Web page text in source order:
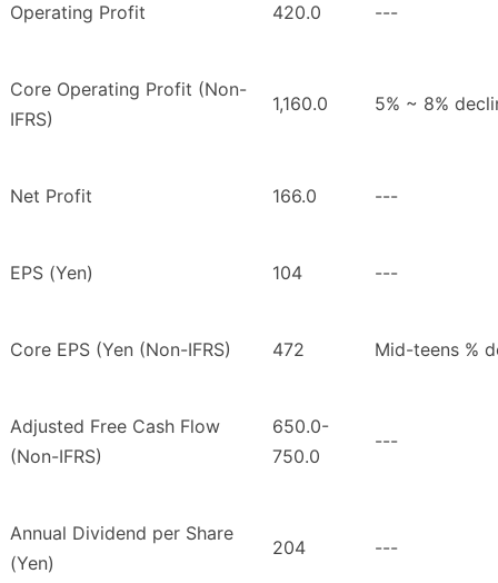
Operating Profit 420.0 ---
Core Operating Profit (Non-
IFRS)
1,160.0 5% ~ 8%
Net Profit 166.0 ---
EPS (Yen) 104 ---
Core EPS (Yen (Non-IFRS) 472 Mid-teens %
Adjusted Free Cash Flow
(Non-IFRS)
650.0-
750.0
---
Annual Dividend per Share
(Yen)
204 ---